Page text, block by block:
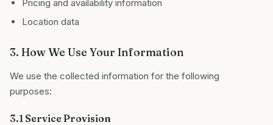
Pricing and availability information
Location data
3. How We Use Your Information
We use the collected information for the following
purposes:
3.1 Service Provision